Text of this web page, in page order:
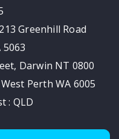
Greenhill Road
5063
Darwin NT 0800
Perth WA 6005
: QLD